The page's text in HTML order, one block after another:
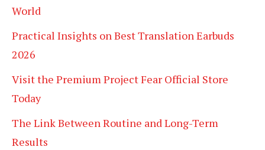
World
Practical Insights on Best Translation Earbuds
2026
Visit the Premium Project Fear Official Store
Today
The Link Between Routine and Long-Term
Results